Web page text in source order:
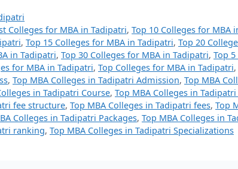
Colleges for MBA in Tadipatri,Top 10 Colleges for MBA
, Top 15 Colleges for MBA in Tadipatri, Top 20
in Tadipatri, Top 30 Colleges for MBA in Tadipatri, Top
for MBA in Tadipatri, Top Colleges for MBA in Tadipatri,
, Top MBA Colleges in Tadipatri Admission, Top MBA
in Tadipatri Course, Top MBA Colleges in
fee structure, Top MBA Colleges in Tadipatri fees, Top
Colleges in Tadipatri Packages, Top MBA Colleges in
ranking, Top MBA Colleges in Tadipatri Specializations